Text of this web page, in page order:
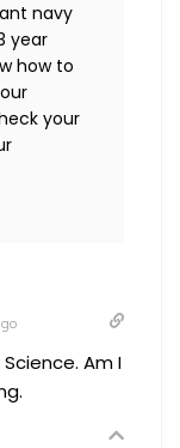
navy
year
how to
your
Am I